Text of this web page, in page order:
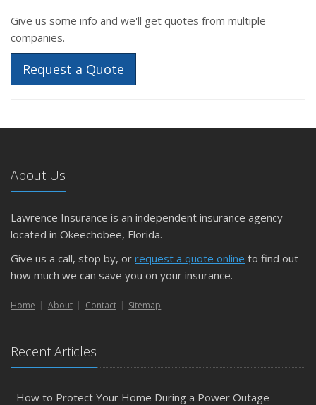
Give us some info and we'll get quotes from multiple
companies.
Request a Quote
About Us
Lawrence Insurance is an independent insurance agency
located in Okeechobee, Florida.
Give us a call, stop by, or request a quote online to find out
how much we can save you on your insurance.
Home About Contact Sitemap
Recent Articles
How to Protect Your Home During a Power Outage